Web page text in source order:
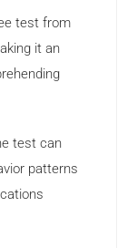
test from
it an
test can
patterns